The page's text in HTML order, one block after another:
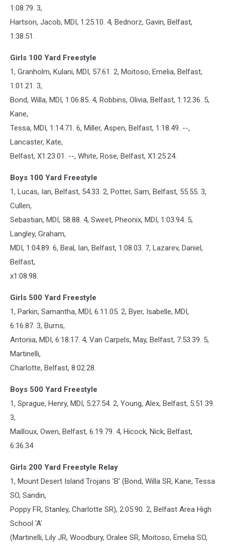
1:08.79. 3,
Hartson, Jacob, MDI, 1:25.10. 4, Bednorz, Gavin, Belfast,
1:38.51.
Girls 100 Yard Freestyle
1, Granholm, Kulani, MDI, 57.61. 2, Moitoso, Emelia, Belfast,
1:01.21. 3,
Bond, Willa, MDI, 1:06.85. 4, Robbins, Olivia, Belfast, 1:12.36. 5,
Kane,
Tessa, MDI, 1:14.71. 6, Miller, Aspen, Belfast, 1:18.49. --,
Lancaster, Kate,
Belfast, X1:23.01. --, White, Rose, Belfast, X1:25.24.
Boys 100 Yard Freestyle
1, Lucas, Ian, Belfast, 54.33. 2, Potter, Sam, Belfast, 55.55. 3,
Cullen,
Sebastian, MDI, 58.88. 4, Sweet, Pheonix, MDI, 1:03.94. 5,
Langley, Graham,
MDI, 1:04.89. 6, Beal, Ian, Belfast, 1:08.03. 7, Lazarev, Daniel,
Belfast,
x1:08.98.
Girls 500 Yard Freestyle
1, Parkin, Samantha, MDI, 6:11.05. 2, Byer, Isabelle, MDI,
6:16.87. 3, Burns,
Antonia, MDI, 6:18.17. 4, Van Carpels, May, Belfast, 7:53.39. 5,
Martinelli,
Charlotte, Belfast, 8:02.28.
Boys 500 Yard Freestyle
1, Sprague, Henry, MDI, 5:27.54. 2, Young, Alex, Belfast, 5:51.39.
3,
Mailloux, Owen, Belfast, 6:19.79. 4, Hicock, Nick, Belfast,
6:36.34
Girls 200 Yard Freestyle Relay
1, Mount Desert Island Trojans 'B' (Bond, Willa SR, Kane, Tessa
SO, Sandin,
Poppy FR, Stanley, Charlotte SR), 2:05.90. 2, Belfast Area High
School 'A'
(Martinelli, Lily JR, Woodbury, Oralee SR, Moitoso, Emelia SO,